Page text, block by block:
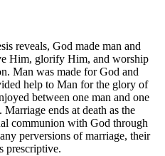
reveals, God made man and
Him, glorify Him, and worship
Man was made for God and
help to Man for the glory of
between one man and one
ends at death as the
communion with God through
perversions of marriage, their
prescriptive.